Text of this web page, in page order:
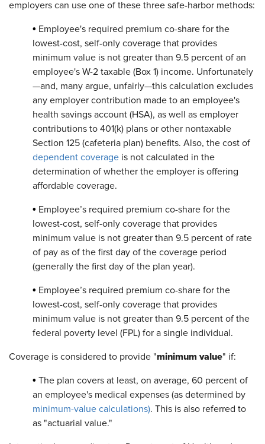
employers can use one of these three safe-harbor methods:
• Employee's required premium co-share for the
lowest-cost, self-only coverage that provides
minimum value is not greater than 9.5 percent of an
employee's W-2 taxable (Box 1) income. Unfortunately
—and, many argue, unfairly—this calculation excludes
any employer contribution made to an employee's
health savings account (HSA), as well as employer
contributions to 401(k) plans or other nontaxable
Section 125 (cafeteria plan) benefits. Also, the cost of
dependent coverage is not calculated in the
determination of whether the employer is offering
affordable coverage.
• Employee’s required premium co-share for the
lowest-cost, self-only coverage that provides
minimum value is not greater than 9.5 percent of rate
of pay as of the first day of the coverage period
(generally the first day of the plan year).
• Employee’s required premium co-share for the
lowest-cost, self-only coverage that provides
minimum value is not greater than 9.5 percent of the
federal poverty level (FPL) for a single individual.
Coverage is considered to provide "minimum value" if:
• The plan covers at least, on average, 60 percent of
an employee's medical expenses (as determined by
minimum-value calculations). This is also referred to
as "actuarial value."